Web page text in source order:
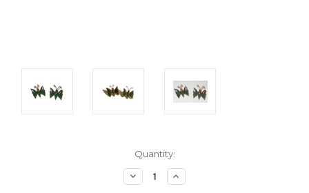
Quantity:
Decrease
Quantity:
Increase
Quantity: